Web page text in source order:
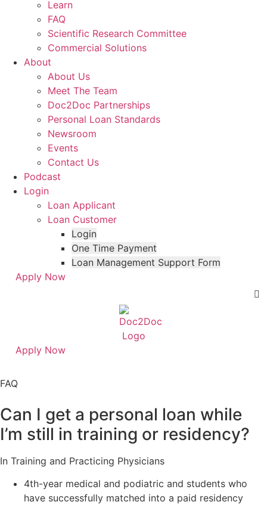
Learn
FAQ
Scientific Research Committee
Commercial Solutions
About
About Us
Meet The Team
Doc2Doc Partnerships
Personal Loan Standards
Newsroom
Events
Contact Us
Podcast
Login
Loan Applicant
Loan Customer
Login
One Time Payment
Loan Management Support Form
Apply Now
Apply Now
to
to
FAQ
Can I get a personal loan while
I’m still in training or residency?
In Training and Practicing Physicians
4th-year medical and podiatric and students who
have successfully matched into a paid residency